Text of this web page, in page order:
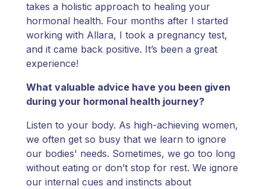
takes a holistic approach to healing your
hormonal health. Four months after I started
working with Allara, I took a pregnancy test,
and it came back positive. It’s been a great
experience!
What valuable advice have you been given
during your hormonal health journey?
Listen to your body. As high-achieving women,
we often get so busy that we learn to ignore
our bodies' needs. Sometimes, we go too long
without eating or don’t stop for rest. We ignore
our internal cues and instincts about